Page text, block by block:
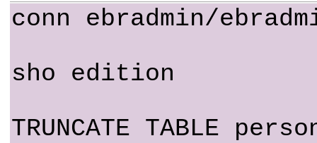
conn ebradmin/
sho edition
TRUNCATE TABLE